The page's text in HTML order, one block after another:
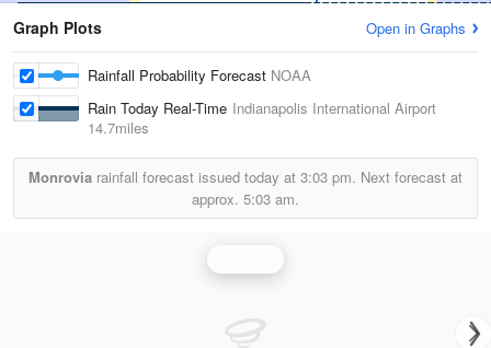
Graph Plots Open in Graphs
Rainfall Probability Forecast NOAA
Rain Today Real-Time Indianapolis International Airport
14.7miles
Monrovia rainfall forecast issued today at 3:03 pm. Next forecast at
approx. 5:03 am.